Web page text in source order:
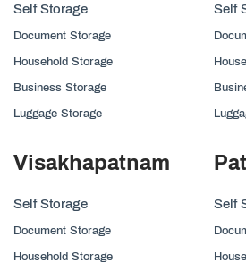
Self Storage
Document Storage
Household Storage
Business Storage
Luggage Storage
Self
Visakhapatnam
Self Storage
Document Storage
Household Storage
Self